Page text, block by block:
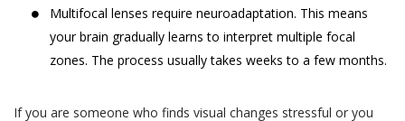
Multifocal lenses require neuroadaptation. This means
your brain gradually learns to interpret multiple focal
zones. The process usually takes weeks to a few months.
If you are someone who finds visual changes stressful or you
responsibility, and shall not be liable for, any
damages to, or viruses that may infect
User’s equipment on account of User’s
or the downloading of any material, data,
physical, physiological and mental health
condition;
sexual orientation;